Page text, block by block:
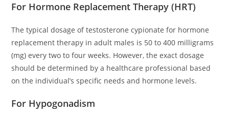
For Hormone Replacement Therapy (HRT)
The typical dosage of testosterone cypionate for hormone
replacement therapy in adult males is 50 to 400 milligrams
(mg) every two to four weeks. However, the exact dosage
should be determined by a healthcare professional based
on the individual’s specific needs and hormone levels.
For Hypogonadism